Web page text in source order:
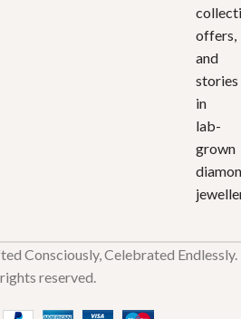
offers,
and
stories
in
lab-
grown
Consciously, Celebrated Endlessly.
reserved.